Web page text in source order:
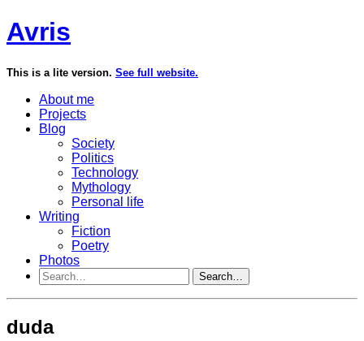
Avris
This is a lite version. See full website.
About me
Projects
Blog
Society
Politics
Technology
Mythology
Personal life
Writing
Fiction
Poetry
Photos
Search…
duda